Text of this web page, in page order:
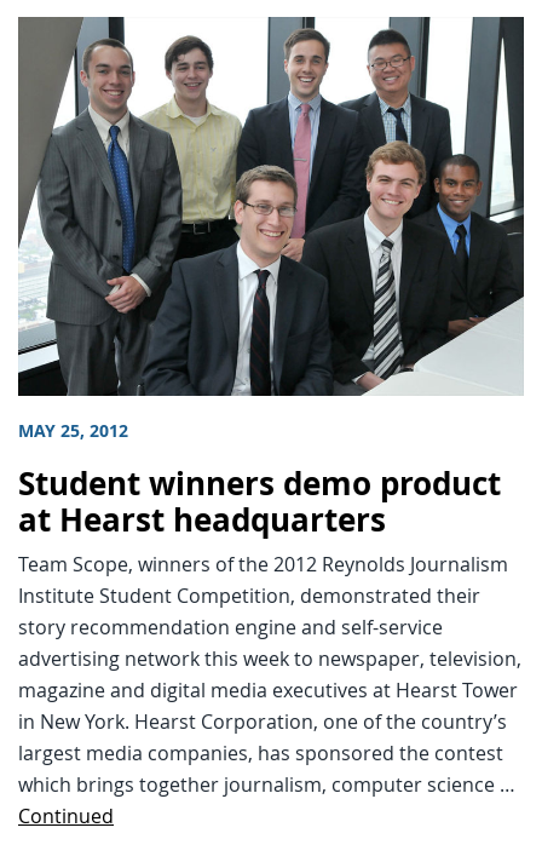
MAY 25, 2012
Student winners demo product
at Hearst headquarters
Team Scope, winners of the 2012 Reynolds Journalism
Institute Student Competition, demonstrated their
story recommendation engine and self-service
advertising network this week to newspaper, television,
magazine and digital media executives at Hearst Tower
in New York. Hearst Corporation, one of the country’s
largest media companies, has sponsored the contest
which brings together journalism, computer science …
Continued